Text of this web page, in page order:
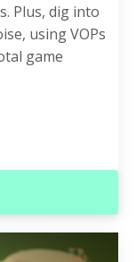
Plus, dig into
using VOPs
game